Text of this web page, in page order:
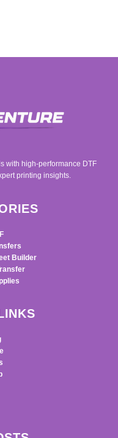
with high-performance DTF
printing insights.
Builder